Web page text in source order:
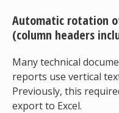
Automatic rotation
(column headers
Many technical
reports use vertical
Previously, this
export to Excel.